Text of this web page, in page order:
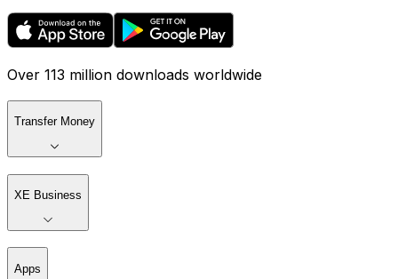
Over 113 million downloads worldwide
Transfer Money
XE Business
Apps